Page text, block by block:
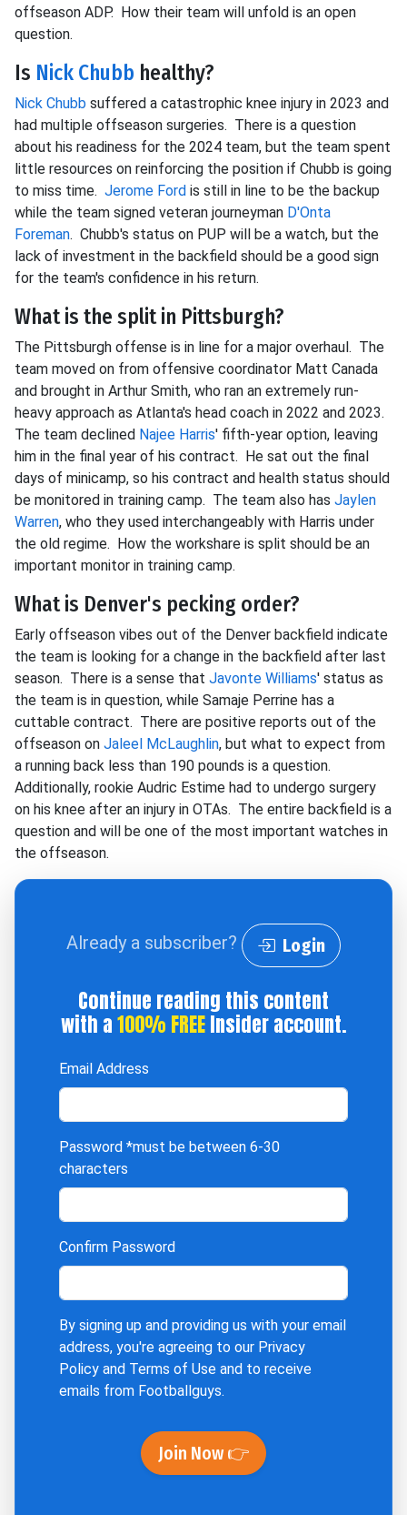
offseason ADP. How their team will unfold is an open
question.
Is Nick Chubb healthy?
Nick Chubb suffered a catastrophic knee injury in 2023 and
had multiple offseason surgeries. There is a question
about his readiness for the 2024 team, but the team spent
little resources on reinforcing the position if Chubb is going
to miss time. Jerome Ford is still in line to be the backup
while the team signed veteran journeyman D'Onta
Foreman. Chubb's status on PUP will be a watch, but the
lack of investment in the backfield should be a good sign
for the team's confidence in his return.
What is the split in Pittsburgh?
The Pittsburgh offense is in line for a major overhaul. The
team moved on from offensive coordinator Matt Canada
and brought in Arthur Smith, who ran an extremely run-
heavy approach as Atlanta's head coach in 2022 and 2023.
The team declined Najee Harris' fifth-year option, leaving
him in the final year of his contract. He sat out the final
days of minicamp, so his contract and health status should
be monitored in training camp. The team also has Jaylen
Warren, who they used interchangeably with Harris under
the old regime. How the workshare is split should be an
important monitor in training camp.
What is Denver's pecking order?
Early offseason vibes out of the Denver backfield indicate
the team is looking for a change in the backfield after last
season. There is a sense that Javonte Williams' status as
the team is in question, while Samaje Perrine has a
cuttable contract. There are positive reports out of the
offseason on Jaleel McLaughlin, but what to expect from
a running back less than 190 pounds is a question.
Additionally, rookie Audric Estime had to undergo surgery
on his knee after an injury in OTAs. The entire backfield is a
question and will be one of the most important watches in
the offseason.
Already a subscriber? Login
Continue reading this content
with a100% FREEInsider account.
Email Address
Password *must be between 6-30
characters
Confirm Password
By signing up and providing us with your email
address, you're agreeing to our Privacy
Policy and Terms of Use and to receive
emails from Footballguys.
Join Now 👉